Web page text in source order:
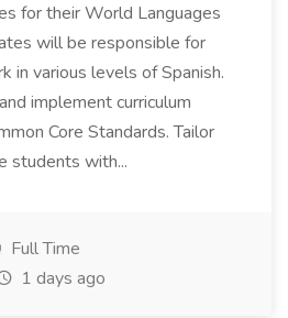
for their World Languages
will be responsible for
in various levels of Spanish.
implement curriculum
Core Standards. Tailor
students with...
Full Time
1 days ago